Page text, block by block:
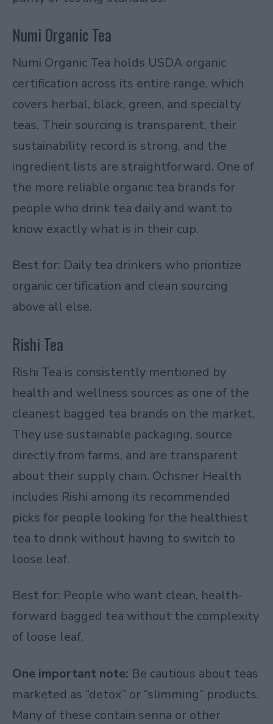
Numi Organic Tea
Numi Organic Tea holds USDA organic
certification across its entire range, which
covers herbal, black, green, and specialty
teas. Their sourcing is transparent, their
sustainability record is strong, and the
ingredient lists are straightforward. One of
the more reliable organic tea brands for
people who drink tea daily and want to
know exactly what is in their cup.
Best for: Daily tea drinkers who prioritize
organic certification and clean sourcing
above all else.
Rishi Tea
Rishi Tea is consistently mentioned by
health and wellness sources as one of the
cleanest bagged tea brands on the market.
They use sustainable packaging, source
directly from farms, and are transparent
about their supply chain. Ochsner Health
includes Rishi among its recommended
picks for people looking for the healthiest
tea to drink without having to switch to
loose leaf.
Best for: People who want clean, health-
forward bagged tea without the complexity
of loose leaf.
One important note: Be cautious about teas
marketed as “detox” or “slimming” products.
Many of these contain senna or other